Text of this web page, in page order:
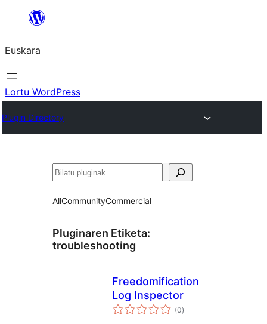
Euskara
Lortu WordPress
Plugin Directory
Bilatu
AllCommunityCommercial
Pluginaren Etiketa:
troubleshooting
Freedomification
Log Inspector
(0balorazioak
)